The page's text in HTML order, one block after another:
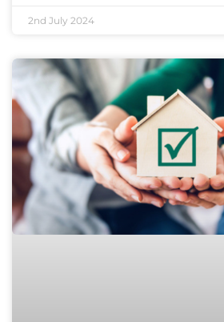
2nd July 2024